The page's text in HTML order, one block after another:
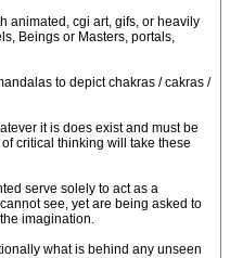
animated, cgi art, gifs, or heavily
Beings or Masters, portals,
to depict chakras / cakras /
it is does exist and must be
critical thinking will take these
serve solely to act as a
see, yet are being asked to
imagination.
what is behind any unseen